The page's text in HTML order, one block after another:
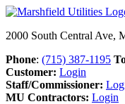
2000 South Central Ave,
Phone: (715) 387-1195
Customer: Login
Staff/Commissioner:
MU Contractors: Login